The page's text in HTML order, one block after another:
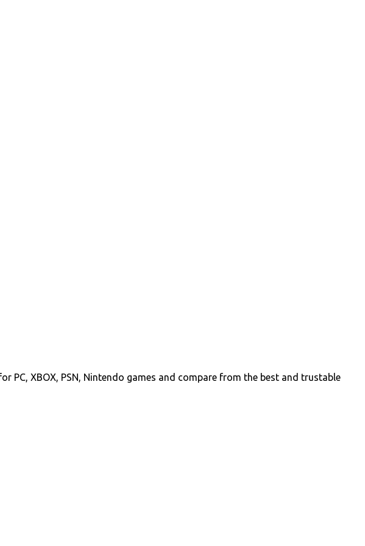
PC, XBOX, PSN, Nintendo games and compare from the best and trustable